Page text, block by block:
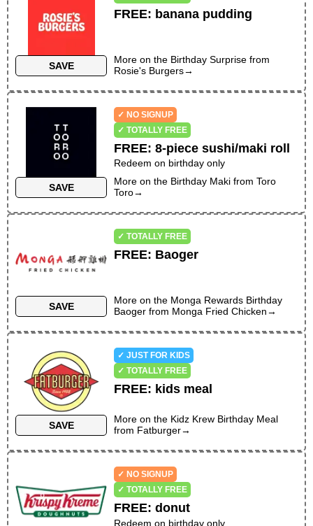
SAVE
FREE: banana pudding
More on the Birthday Surprise from
Rosie's Burgers→
SAVE
✓ NO SIGNUP
✓ TOTALLY FREE
FREE:8-piece sushi/maki roll
Redeem on birthday only
More on the Birthday Maki fromToro
Toro→
SAVE
✓ TOTALLY FREE
FREE: Baoger
More on the Monga Rewards Birthday
Baoger from Monga Fried Chicken→
SAVE
✓ JUST FOR KIDS
✓ TOTALLY FREE
FREE: kids meal
More on the Kidz Krew Birthday Meal
from Fatburger→
✓ NO SIGNUP
✓ TOTALLY FREE
FREE:donut
Redeem on birthday only